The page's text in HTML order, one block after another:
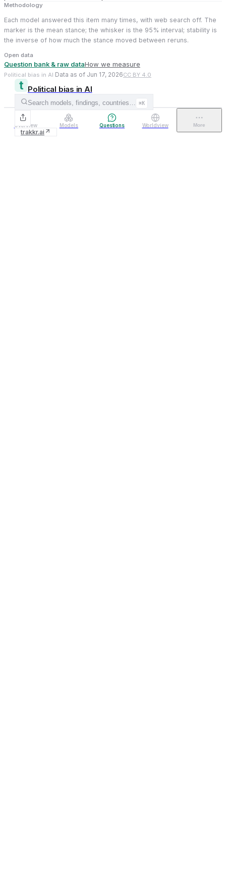
Methodology
Each model answered this item many times, with web search off. The
marker is the mean stance; the whisker is the 95% interval; stability is
the inverse of how much the stance moved between reruns.
Open data
Question bank & raw dataHow we measure
Political bias in AI·Data as of Jun 17, 2026CC BY 4.0
Political bias in AI
Search models, findings, countries… ⌘K
trakkr.ai
Overview Models Questions Worldview More